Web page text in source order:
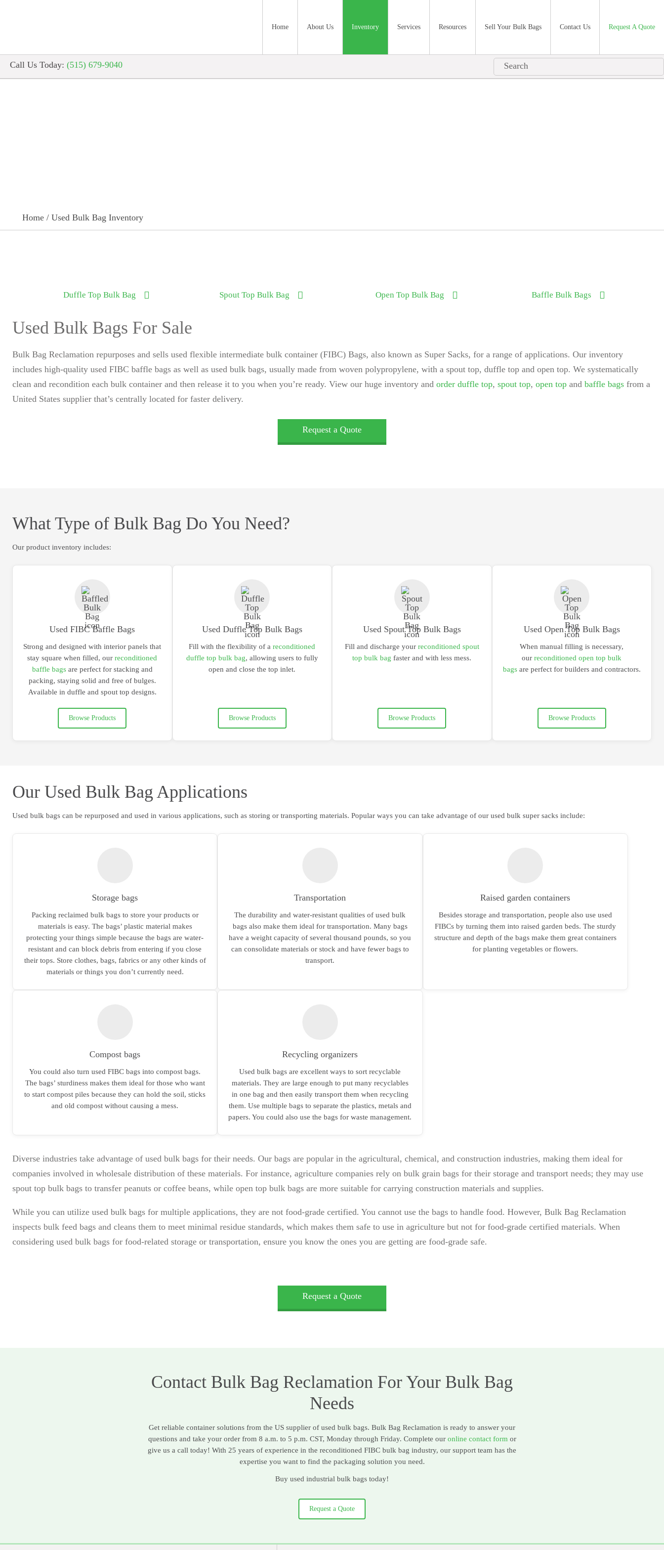
Home About Us Inventory Services Resources Sell Your Bulk Bags Contact Us Request A Quote
Call Us Today: (515) 679-9040
Home / Used Bulk Bag Inventory
Duffle Top Bulk Bag Spout Top Bulk Bag Open Top Bulk Bag Baffle Bulk Bags
Used Bulk Bags For Sale
Bulk Bag Reclamation repurposes and sells used flexible intermediate bulk container (FIBC) Bags, also known as Super Sacks, for a range of applications. Our inventory
includes high-quality used FIBC baffle bags as well as used bulk bags, usually made from woven polypropylene, with a spout top, duffle top and open top. We systematically
clean and recondition each bulk container and then release it to you when you’re ready. View our huge inventory and order duffle top, spout top, open top and baffle bags from a
United States supplier that’s centrally located for faster delivery.
What Type of Bulk Bag Do You Need?
Our product inventory includes:
Used FIBC Baffle Bags
Strong and designed with interior panels that
stay square when filled, ourreconditioned
baffle bagsare perfect for stacking and
packing, staying solid and free of bulges.
Available in duffle and spout top designs.
Browse Products
Used Duffle Top Bulk Bags
Fill with the flexibility of areconditioned
duffle top bulk bag, allowing users to fully
open and close the top inlet.
Browse Products
Used Spout Top Bulk Bags
Fill and discharge your reconditioned spout
top bulk bag faster and with less mess.
Browse Products
Used Open Top Bulk Bags
When manual filling is necessary,
ourreconditioned open top bulk
bagsare perfect for builders and contractors.
Browse Products
Our Used Bulk Bag Applications
Used bulk bags can be repurposed and used in various applications, such as storing or transporting materials. Popular ways you can take advantage of our used bulk super sacks include:
Storage bags
Packing reclaimed bulk bags to store your products or
materials is easy. The bags’ plastic material makes
protecting your things simple because the bags are water-
resistant and can block debris from entering if you close
their tops. Store clothes, bags, fabrics or any other kinds of
materials or things you don’t currently need.
Transportation
The durability and water-resistant qualities of used bulk
bags also make them ideal for transportation. Many bags
have a weight capacity of several thousand pounds, so you
can consolidate materials or stock and have fewer bags to
transport.
Raised garden containers
Besides storage and transportation, people also use used
FIBCs by turning them into raised garden beds. The sturdy
structure and depth of the bags make them great containers
for planting vegetables or flowers.
Compost bags
You could also turn used FIBC bags into compost bags.
The bags’ sturdiness makes them ideal for those who want
to start compost piles because they can hold the soil, sticks
and old compost without causing a mess.
Recycling organizers
Used bulk bags are excellent ways to sort recyclable
materials. They are large enough to put many recyclables
in one bag and then easily transport them when recycling
them. Use multiple bags to separate the plastics, metals and
papers. You could also use the bags for waste management.
Diverse industries take advantage of used bulk bags for their needs. Our bags are popular in the agricultural, chemical, and construction industries, making them ideal for
companies involved in wholesale distribution of these materials. For instance, agriculture companies rely on bulk grain bags for their storage and transport needs; they may use
spout top bulk bags to transfer peanuts or coffee beans, while open top bulk bags are more suitable for carrying construction materials and supplies.
While you can utilize used bulk bags for multiple applications, they are not food-grade certified. You cannot use the bags to handle food. However, Bulk Bag Reclamation
inspects bulk feed bags and cleans them to meet minimal residue standards, which makes them safe to use in agriculture but not for food-grade certified materials. When
considering used bulk bags for food-related storage or transportation, ensure you know the ones you are getting are food-grade safe.
Contact Bulk Bag Reclamation For Your Bulk Bag
Needs
Get reliable container solutions from the US supplier of used bulk bags. Bulk Bag Reclamation is ready to answer your
questions and take your order from 8 a.m. to 5 p.m. CST, Monday through Friday. Complete our online contact form or
give us a call today! With 25 years of experience in the reconditioned FIBC bulk bag industry, our support team has the
expertise you want to find the packaging solution you need.
Buy used industrial bulk bags today!
Request a Quote